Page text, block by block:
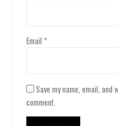
Email *
Save my name, email,
comment.